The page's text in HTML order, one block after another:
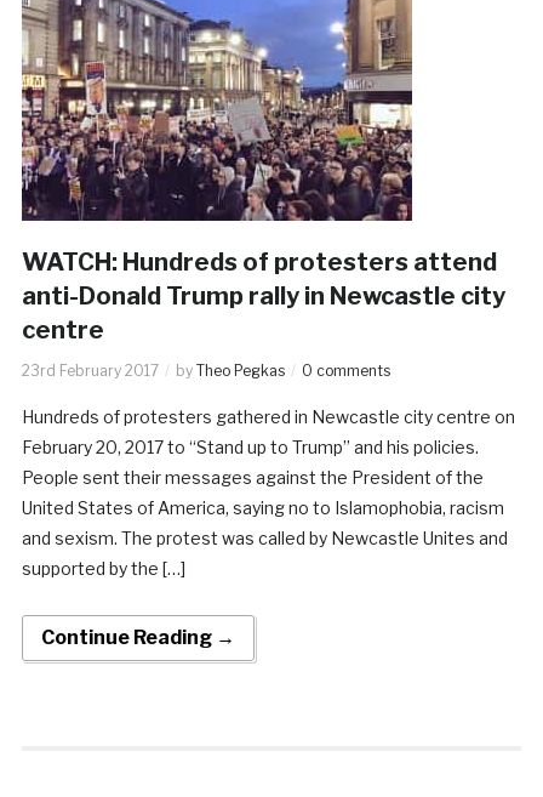
WATCH: Hundreds of protesters attend
anti-Donald Trump rally in Newcastle city
centre
23rd February 2017 by Theo Pegkas 0 comments
Hundreds of protesters gathered in Newcastle city centre on
February 20, 2017 to “Stand up to Trump” and his policies.
People sent their messages against the President of the
United States of America, saying no to Islamophobia, racism
and sexism. The protest was called by Newcastle Unites and
supported by the […]
Continue Reading →